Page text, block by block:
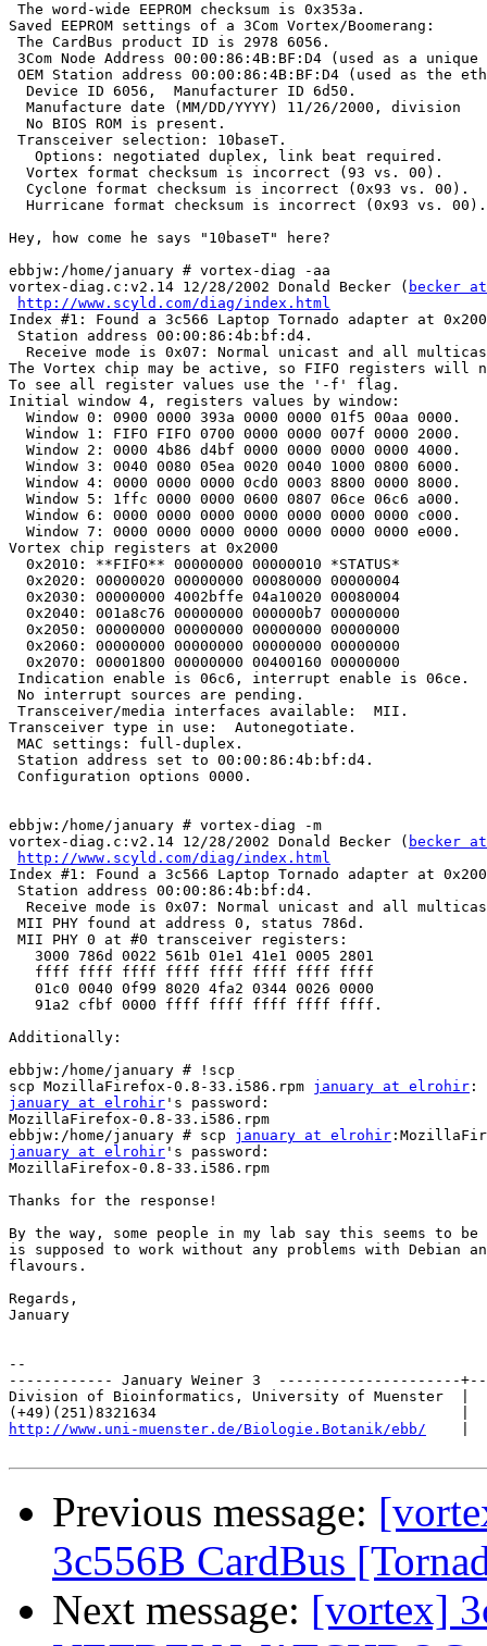
The word-wide EEPROM checksum is 0x353a.
Saved EEPROM settings of a 3Com Vortex/Boomerang:
The CardBus product ID is 2978 6056.
3Com Node Address 00:00:86:4B:BF:D4 (used as a
OEM Station address 00:00:86:4B:BF:D4 (used as the
  Device ID 6056,  Manufacturer ID 6d50.
Manufacture date (MM/DD/YYYY) 11/26/2000, division
  No BIOS ROM is present.
Transceiver selection: 10baseT.
   Options: negotiated duplex, link beat required.
  Vortex format checksum is incorrect (93 vs. 00).
  Cyclone format checksum is incorrect (0x93 vs. 00).
  Hurricane format checksum is incorrect (0x93 vs. 00).
Hey, how come he says "10baseT" here?
ebbjw:/home/january # vortex-diag -aa
vortex-diag.c:v2.14 12/28/2002 Donald Becker ( becker
http://www.scyld.com/diag/index.html
Index #1: Found a 3c566 Laptop Tornado adapter at
Station address 00:00:86:4b:bf:d4.
Receive mode is 0x07: Normal unicast and all
The Vortex chip may be active, so FIFO registers will
To see all register values use the '-f' flag.
Initial window 4, registers values by window:
  Window 0: 0900 0000 393a 0000 0000 01f5 00aa 0000.
  Window 1: FIFO FIFO 0700 0000 0000 007f 0000 2000.
  Window 2: 0000 4b86 d4bf 0000 0000 0000 0000 4000.
  Window 3: 0040 0080 05ea 0020 0040 1000 0800 6000.
  Window 4: 0000 0000 0000 0cd0 0003 8800 0000 8000.
  Window 5: 1ffc 0000 0000 0600 0807 06ce 06c6 a000.
  Window 6: 0000 0000 0000 0000 0000 0000 0000 c000.
  Window 7: 0000 0000 0000 0000 0000 0000 0000 e000.
Vortex chip registers at 0x2000
  0x2010: **FIFO** 00000000 00000010 *STATUS*
  0x2020: 00000020 00000000 00080000 00000004
  0x2030: 00000000 4002bffe 04a10020 00080004
  0x2040: 001a8c76 00000000 000000b7 00000000
  0x2050: 00000000 00000000 00000000 00000000
  0x2060: 00000000 00000000 00000000 00000000
  0x2070: 00001800 00000000 00400160 00000000
Indication enable is 06c6, interrupt enable is 06ce.
No interrupt sources are pending.
Transceiver/media interfaces available:  MII.
Transceiver type in use:  Autonegotiate.
MAC settings: full-duplex.
Station address set to 00:00:86:4b:bf:d4.
Configuration options 0000.
ebbjw:/home/january # vortex-diag -m
vortex-diag.c:v2.14 12/28/2002 Donald Becker ( becker
http://www.scyld.com/diag/index.html
Index #1: Found a 3c566 Laptop Tornado adapter at
Station address 00:00:86:4b:bf:d4.
Receive mode is 0x07: Normal unicast and all
MII PHY found at address 0, status 786d.
MII PHY 0 at #0 transceiver registers:
   3000 786d 0022 561b 01e1 41e1 0005 2801
   ffff ffff ffff ffff ffff ffff ffff ffff
   01c0 0040 0f99 8020 4fa2 0344 0026 0000
   91a2 cfbf 0000 ffff ffff ffff ffff ffff.
Additionally:
ebbjw:/home/january # !scp
scp MozillaFirefox-0.8-33.i586.rpm january at elrohir
january at elrohir 's password:
MozillaFirefox-0.8-33.i586.rpm
ebbjw:/home/january # scp january at elrohir
january at elrohir 's password:
MozillaFirefox-0.8-33.i586.rpm
Thanks for the response!
By the way, some people in my lab say this seems to be
is supposed to work without any problems with Debian
flavours.
Regards,
January
--
------------ January Weiner 3
Division of Bioinformatics, University of Muenster  |
http://www.uni-muenster.de/Biologie.Botanik/ebb/
Previous message:
3c556B CardBus
Next message: [vortex]